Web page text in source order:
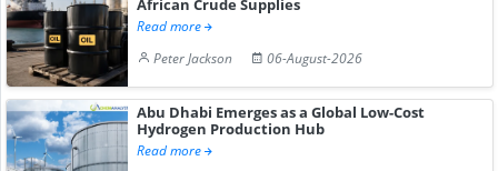
African Crude Supplies
Read more
Peter Jackson
06-August-2026
Abu Dhabi Emerges as a Global Low-Cost
Hydrogen Production Hub
Read more